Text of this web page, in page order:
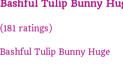
Bashful Tulip Bunny
(181 ratings)
Bashful Tulip Bunny Huge